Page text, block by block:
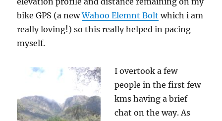
bike GPS (a newWahoo Elemnt Bolt which i am
really loving!) so this really helped in pacing
myself.
I overtook a few
people in the first few
kms having a brief
chat on the way. As